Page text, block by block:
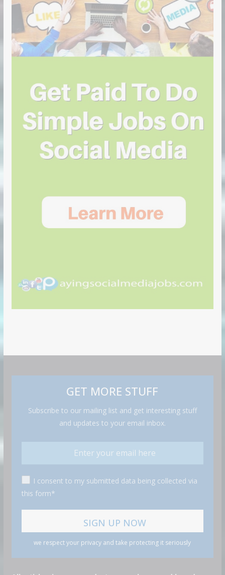
GET MORE STUFF
Subscribe to our mailing list and get interesting stuff
and updates to your email inbox.
I consent to my submitted data being collected via
this form*
we respect your privacy and take protecting it seriously